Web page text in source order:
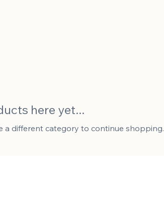
here yet...
a different category to continue shopping.